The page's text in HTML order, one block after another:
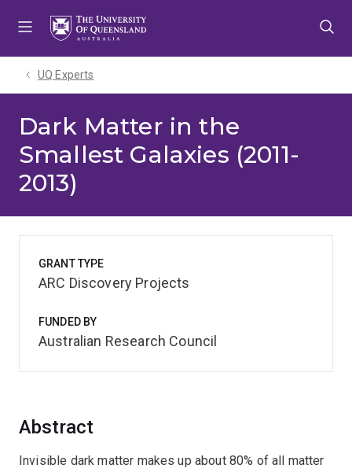
UQ Experts
Dark Matter in the
Smallest Galaxies (2011-
2013)
Abstract
Invisible dark matter makes up about 80% of all matter
GRANT TYPE
ARC Discovery Projects
FUNDED BY
Australian Research Council